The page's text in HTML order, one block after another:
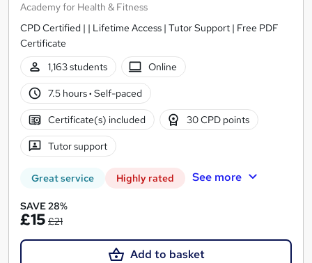
Academy for Health & Fitness
CPD Certified | | Lifetime Access | Tutor Support | Free PDF
Certificate
1,163 students
Online
7.5 hours· Self-paced
Certificate(s) included 30 CPD points
Tutor support
Great service Highly rated See more
SAVE 28%
£15 £21
Add to basket